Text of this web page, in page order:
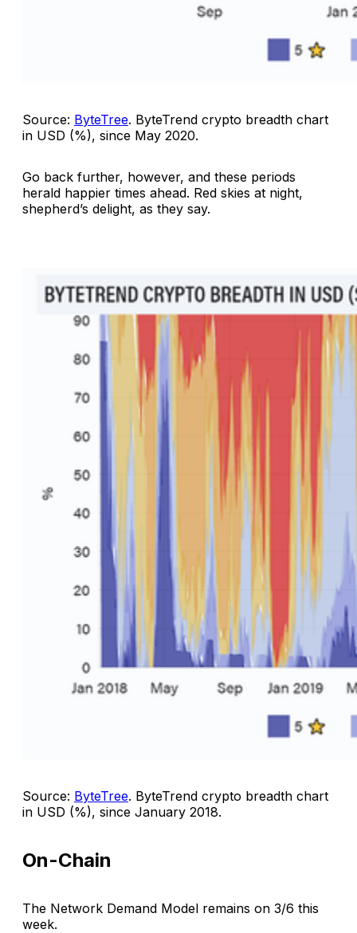
Source: ByteTree. ByteTrend crypto breadth chart
in USD (%), since May 2020.
Go back further, however, and these periods
herald happier times ahead. Red skies at night,
shepherd’s delight, as they say.
Source: ByteTree. ByteTrend crypto breadth chart
in USD (%), since January 2018.
On-Chain
The Network Demand Model remains on 3/6 this
week.